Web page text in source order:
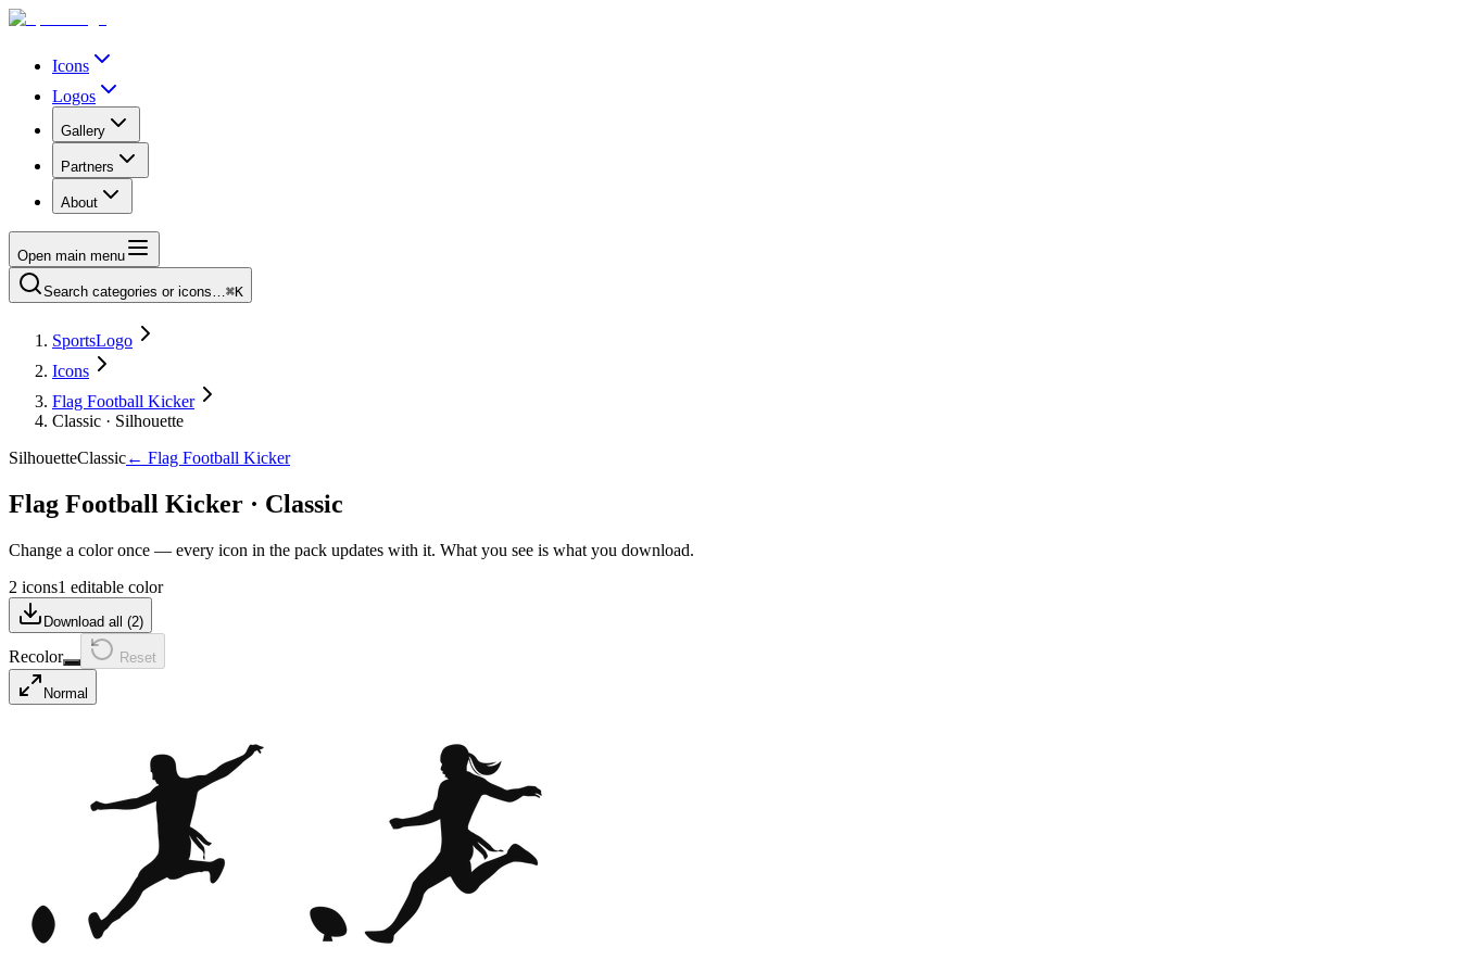
Icons
Logos
Gallery
Partners
About
Open main menu
Search categories or icons…⌘K
SportsLogo
Icons
Flag Football Kicker
Classic · Silhouette
SilhouetteClassic← Flag Football Kicker
Flag Football Kicker · Classic
Change a color once — every icon in the pack updates with it. What you see is what you download.
2 icons1 editable color
Download all (2)
Recolor Reset
Normal